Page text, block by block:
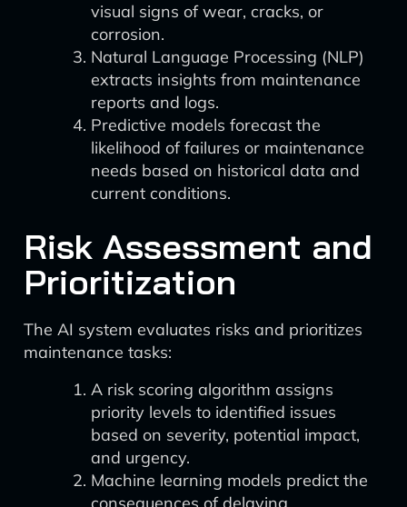
visual signs of wear, cracks, or
corrosion.
Natural Language Processing (NLP)
extracts insights from maintenance
reports and logs.
Predictive models forecast the
likelihood of failures or maintenance
needs based on historical data and
current conditions.
Risk Assessment and
Prioritization
The AI system evaluates risks and prioritizes
maintenance tasks:
A risk scoring algorithm assigns
priority levels to identified issues
based on severity, potential impact,
and urgency.
Machine learning models predict the